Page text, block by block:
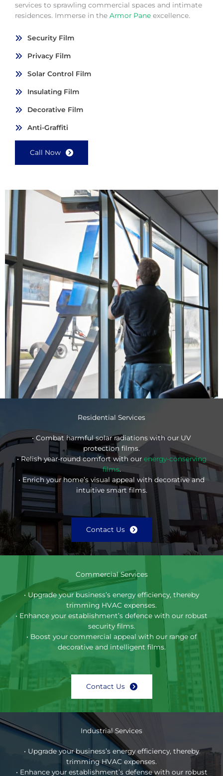
services to sprawling commercial spaces and intimate
residences. Immerse in the Armor Pane excellence.
Security Film
Privacy Film
Solar Control Film
Insulating Film
Decorative Film
Anti-Graffiti
Call Now
Residential Services
• Combat harmful solar radiations with our UV
protection films.
• Relish year-round comfort with our energy-conserving
films.
• Enrich your home’s visual appeal with decorative and
intuitive smart films.
Contact Us
Commercial Services
• Upgrade your business’s energy efficiency, thereby
trimming HVAC expenses.
• Enhance your establishment’s defence with our robust
security films.
• Boost your commercial appeal with our range of
decorative and intelligent films.
Contact Us
Industrial Services
• Upgrade your business’s energy efficiency, thereby
trimming HVAC expenses.
• Enhance your establishment’s defense with our robust